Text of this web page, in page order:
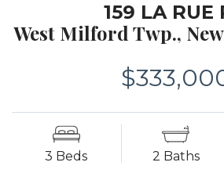
159 LA RUE
West Milford Twp., New
3 Beds 2 Baths